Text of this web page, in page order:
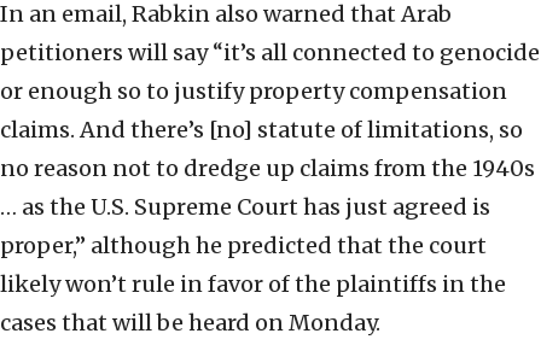
In an email, Rabkin also warned that Arab
petitioners will say “it’s all connected to genocide
or enough so to justify property compensation
claims. And there’s [no] statute of limitations, so
no reason not to dredge up claims from the 1940s
… as the U.S. Supreme Court has just agreed is
proper,” although he predicted that the court
likely won’t rule in favor of the plaintiffs in the
cases that will be heard on Monday.